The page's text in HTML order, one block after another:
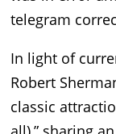
telegram
In light of
Robert
classic